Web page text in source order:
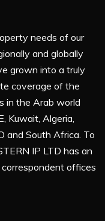
needs of our
and globally
grown into a truly
coverage of the
in the Arab world
Kuwait, Algeria,
and South Africa. To
IP LTD has an
offices